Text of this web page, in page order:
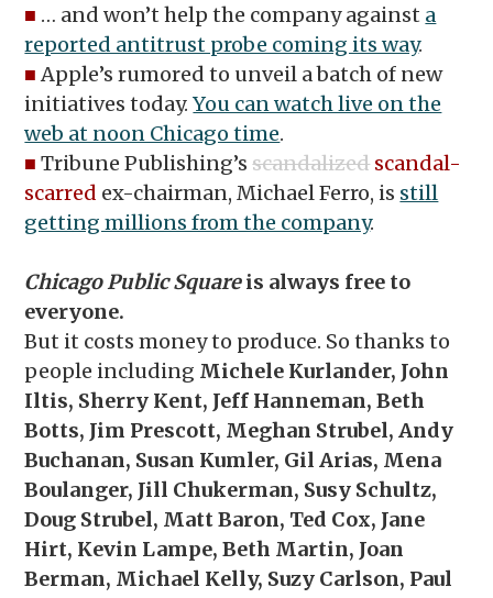
■ … and won’t help the company against a
reported antitrust probe coming its way.
■ Apple’s rumored to unveil a batch of new
initiatives today.You can watch live on the
web at noon Chicago time.
■ Tribune Publishing’sscandalized scandal-
scarred ex-chairman, Michael Ferro, is still
getting millions from the company.
Chicago Public Squareis always free to
everyone.
But it costs money to produce. So thanks to
people including Michele Kurlander, John
Iltis, Sherry Kent, Jeff Hanneman, Beth
Botts, Jim Prescott, Meghan Strubel, Andy
Buchanan, Susan Kumler, Gil Arias, Mena
Boulanger, Jill Chukerman, Susy Schultz,
Doug Strubel, Matt Baron, Ted Cox, Jane
Hirt, Kevin Lampe, Beth Martin, Joan
Berman, Michael Kelly, Suzy Carlson, Paul